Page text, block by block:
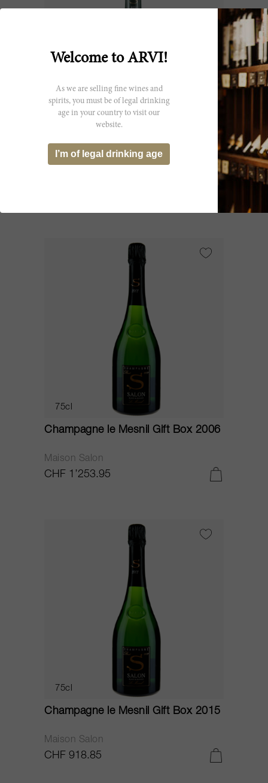
Champagne le Mesnil 2015
75cl
Champagne le Mesnil Gift Box 2006
Maison Salon
CHF 1’253.95
75cl
Champagne le Mesnil Gift Box 2015
Maison Salon
CHF 918.85
Welcome to ARVI!
As we are selling fine wines and
spirits, you must be of legal drinking
age in your country to visit our
website.
I’m of legal drinking age